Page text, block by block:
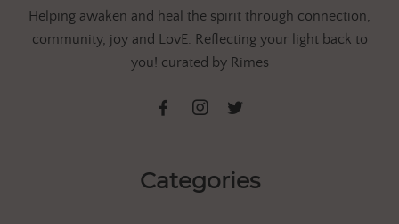
Helping awaken and heal the spirit through connection,
community, joy and LovE. Reflecting your light back to
you! curated by Rimes
Categories